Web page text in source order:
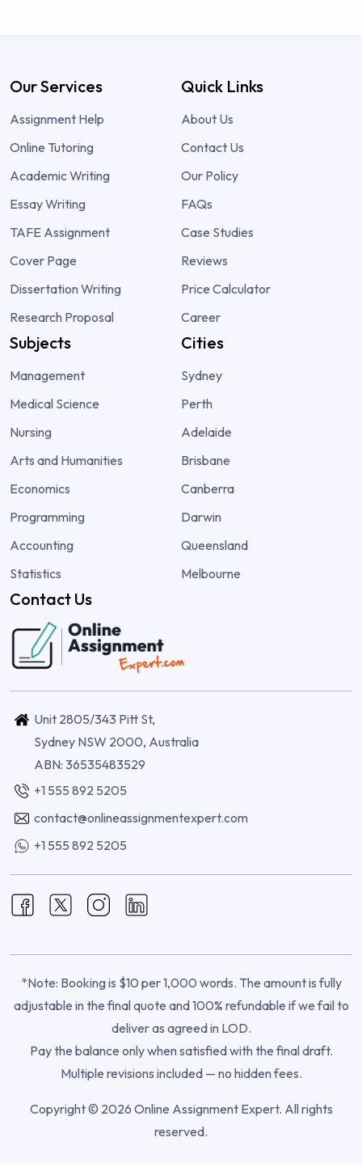
Our Services
Assignment Help
Online Tutoring
Academic Writing
Essay Writing
TAFE Assignment
Cover Page
Dissertation Writing
Research Proposal
Quick Links
About Us
Contact Us
Our Policy
FAQs
Case Studies
Reviews
Price Calculator
Career
Subjects
Management
Medical Science
Nursing
Arts and Humanities
Economics
Programming
Accounting
Statistics
Cities
Sydney
Perth
Adelaide
Brisbane
Canberra
Darwin
Queensland
Melbourne
Contact Us
Unit 2805/343 Pitt St,
Sydney NSW 2000, Australia
ABN: 36535483529
+1 555 892 5205
contact@onlineassignmentexpert.com
+1 555 892 5205
*Note: Booking is $10 per 1,000 words. The amount is fully
adjustable in the final quote and 100% refundable if we fail to
deliver as agreed in LOD.
Pay the balance only when satisfied with the final draft.
Multiple revisions included — no hidden fees.
Copyright © 2026 Online Assignment Expert. All rights
reserved.